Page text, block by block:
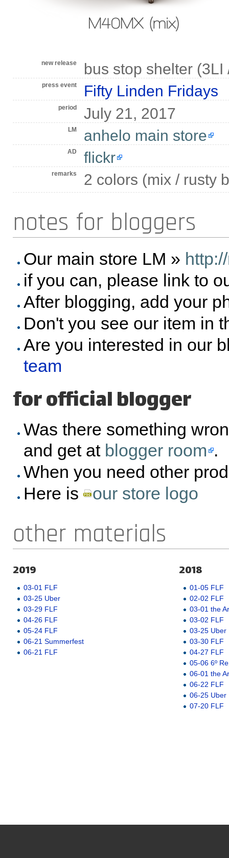
new release bus stop shelter
press event Fifty Linden Fridays
period July 21, 2017
LM anhelo main store
AD flickr
remarks 2 colors (mix / rusty
notes for bloggers
Our main store LM »
if you can, please link to
After blogging, add your
Don't you see our item in
Are you interested in our
team
for official blogger
Was there something
and get at blogger room .
When you need other
Here is
our store logo
other materials
2019
03-01 FLF
03-25 Uber
03-29 FLF
04-26 FLF
05-24 FLF
06-21 Summerfest
06-21 FLF
2018
01-05 FLF
02-02 FLF
03-01 the
03-02 FLF
03-25 Uber
03-30 FLF
04-27 FLF
05-06 6º
06-01 the
06-22 FLF
06-25 Uber
07-20 FLF